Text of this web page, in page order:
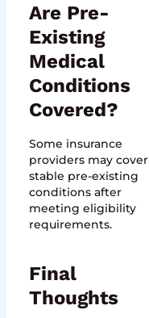
Are Pre-
Existing
Medical
Conditions
Covered?
Some insurance
providers may cover
stable pre-existing
conditions after
meeting eligibility
requirements.
Final
Thoughts